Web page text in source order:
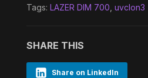
Tags: LAZER DIM 700 uvclon3
SHARE THIS
Share on LinkedIn